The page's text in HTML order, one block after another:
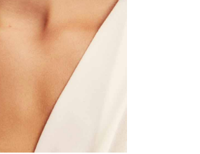
does not clog the pores
in the long term (combined with
of rosehip & sea buckthorn